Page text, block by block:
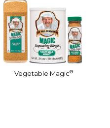
Vegetable Magic®